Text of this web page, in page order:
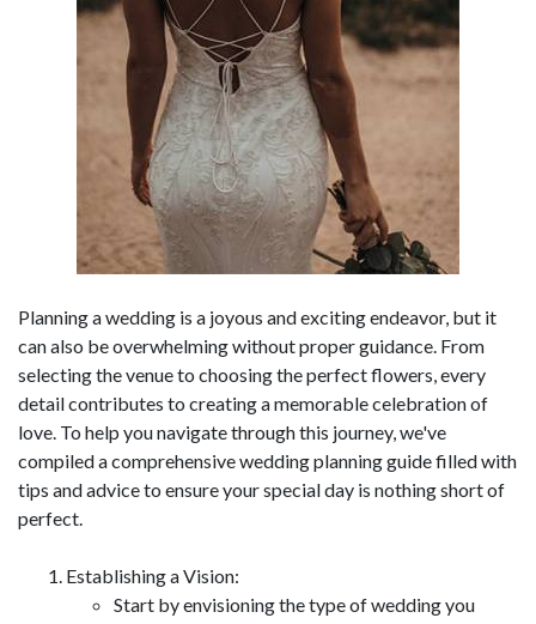
Planning a wedding is a joyous and exciting endeavor, but it
can also be overwhelming without proper guidance. From
selecting the venue to choosing the perfect flowers, every
detail contributes to creating a memorable celebration of
love. To help you navigate through this journey, we've
compiled a comprehensive wedding planning guide filled with
tips and advice to ensure your special day is nothing short of
perfect.
Establishing a Vision:
Start by envisioning the type of wedding you